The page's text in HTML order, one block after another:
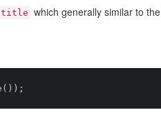
title which generally similar to the